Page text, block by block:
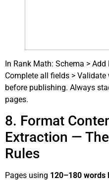
In Rank Math: Schema >
Complete all fields > Validate
before publishing. Always
pages.
8. Format
Extraction —
Rules
Pages using 120–180 words